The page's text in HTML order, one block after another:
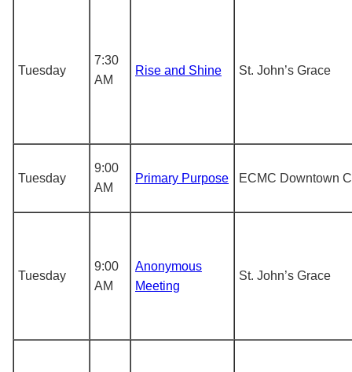
Tuesday
7:30
AM
Rise and Shine St. John’s Grace
Tuesday
9:00
AM
Primary Purpose ECMC Downtown
Tuesday
9:00
AM
Anonymous
Meeting
St. John’s Grace